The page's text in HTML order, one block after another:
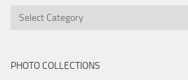
Categories
PHOTO COLLECTIONS